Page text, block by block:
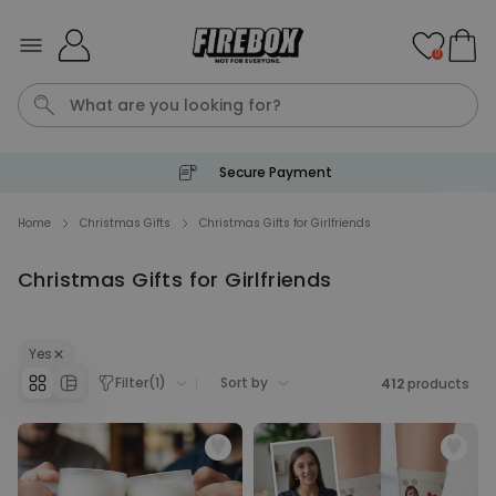
Personalizable
Personalizable
Purchased
times
€19.99
0
Secure Payment
Home Christmas Gifts Christmas Gifts for Girlfriends
Christmas Gifts for Girlfriends
Yes
Filter(1) Sort by 412 products